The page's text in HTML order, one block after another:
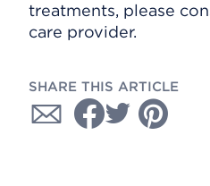
treatments, please
care provider.
SHARE THIS ARTICLE